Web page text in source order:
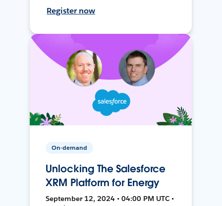
Register now
On-demand
Unlocking The Salesforce
XRM Platform for Energy
September 12, 2024 • 04:00 PM UTC •